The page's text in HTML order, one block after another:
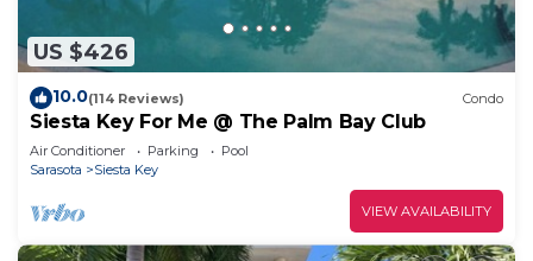
US $426
10.0(114 Reviews) Condo
Siesta Key For Me @ The Palm Bay Club
Air Conditioner Parking
Pool
Sarasota
Siesta Key
VIEW AVAILABILITY